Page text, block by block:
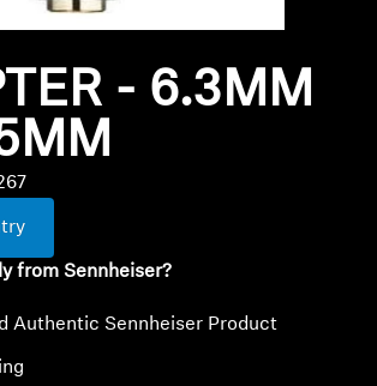
- 6.3MM
from Sennheiser?
Authentic Sennheiser Product